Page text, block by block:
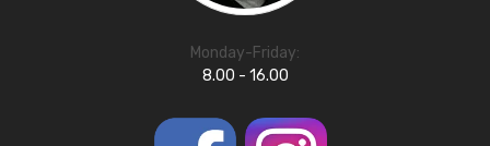
Monday-Friday:
8.00 - 16.00